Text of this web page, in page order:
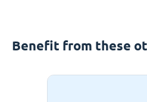
Benefit from these